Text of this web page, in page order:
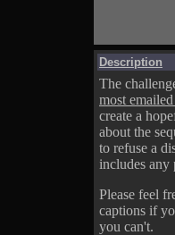
Description
The
most
create a
about the
to refuse a
includes any
Please feel
captions if
you can't.